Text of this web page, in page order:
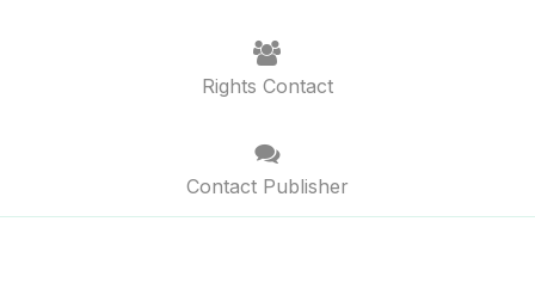
Rights Contact
Contact Publisher